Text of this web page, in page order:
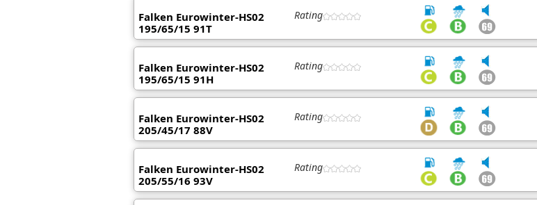
Falken Eurowinter-HS02
195/65/15 91T
Rating
Falken Eurowinter-HS02
195/65/15 91H
Rating
Falken Eurowinter-HS02
205/45/17 88V
Rating
Falken Eurowinter-HS02
205/55/16 93V
Rating